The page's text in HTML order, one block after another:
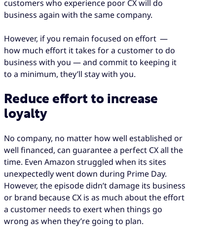
customers who experience poor CX will do
business again with the same company.
However, if you remain focused on effort —
how much effort it takes for a customer to do
business with you — and commit to keeping it
to a minimum, they’ll stay with you.
Reduce effort to increase
loyalty
No company, no matter how well established or
well financed, can guarantee a perfect CX all the
time. Even Amazon struggled when its sites
unexpectedly went down during Prime Day.
However, the episode didn’t damage its business
or brand because CX is as much about the effort
a customer needs to exert when things go
wrong as when they’re going to plan.